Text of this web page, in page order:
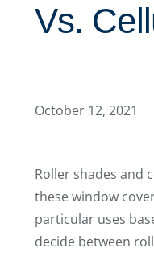
Vs.
October 12, 2021
Roller shades and
these window
particular uses
decide between